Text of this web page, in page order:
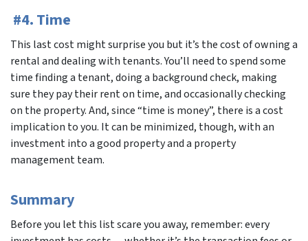
#4. Time
This last cost might surprise you but it’s the cost of owning a
rental and dealing with tenants. You’ll need to spend some
time finding a tenant, doing a background check, making
sure they pay their rent on time, and occasionally checking
on the property. And, since “time is money”, there is a cost
implication to you. It can be minimized, though, with an
investment into a good property and a property
management team.
Summary
Before you let this list scare you away, remember: every